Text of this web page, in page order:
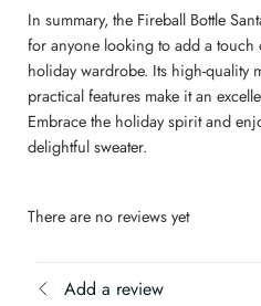
In summary, the Fireball Bottle
for anyone looking to add a
holiday wardrobe. Its high-quality
practical features make it an
Embrace the holiday spirit and
delightful sweater.
There are no reviews yet
Add a review